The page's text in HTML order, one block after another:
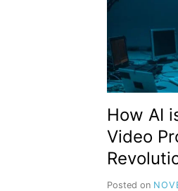
How AI
Video
Posted on